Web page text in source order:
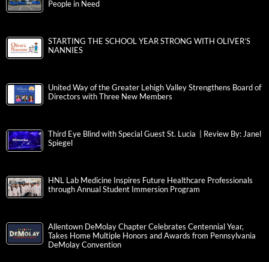
People in Need
STARTING THE SCHOOL YEAR STRONG WITH OLIVER’S
NANNIES
United Way of the Greater Lehigh Valley Strengthens Board of
Directors with Three New Members
Third Eye Blind with Special Guest St. Lucia | Review By: Janel
Spiegel
HNL Lab Medicine Inspires Future Healthcare Professionals
through Annual Student Immersion Program
Allentown DeMolay Chapter Celebrates Centennial Year,
Takes Home Multiple Honors and Awards from Pennsylvania
DeMolay Convention